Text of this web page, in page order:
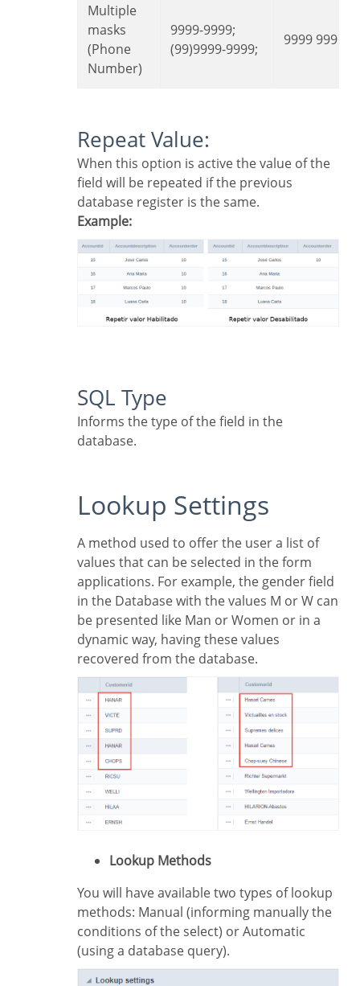
Multiple
masks
(Phone
Number)
9999-9999;
(99)9999-9999;
9999 999
Repeat Value:
When this option is active the value of the
field will be repeated if the previous
database register is the same.
Example:
SQL Type
Informs the type of the field in the
database.
Lookup Settings
A method used to offer the user a list of
values that can be selected in the form
applications. For example, the gender field
in the Database with the values M or W can
be presented like Man or Women or in a
dynamic way, having these values
recovered from the database.
Lookup Methods
You will have available two types of lookup
methods: Manual (informing manually the
conditions of the select) or Automatic
(using a database query).